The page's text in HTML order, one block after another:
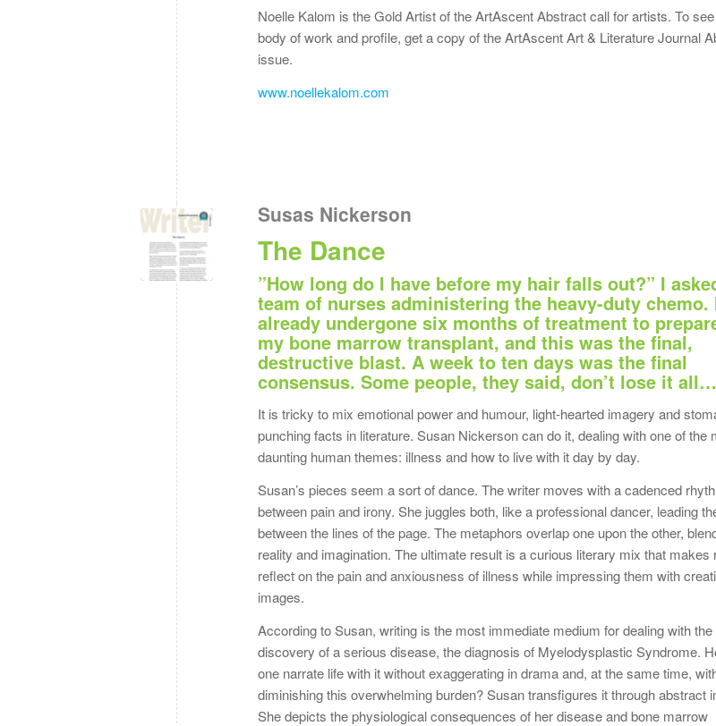
Noelle Kalom is the Gold Artist of the ArtAscent Abstract call for artists. To
body of work and profile, get a copy of the ArtAscent Art & Literature Journal
issue.
www.noellekalom.com
Susas Nickerson
The Dance
”How long do I have before my hair falls out?” I
team of nurses administering the heavy-duty chemo.
already undergone six months of treatment to
my bone marrow transplant, and this was the final,
destructive blast. A week to ten days was the final
consensus. Some people, they said, don’t lose it all…
It is tricky to mix emotional power and humour, light-hearted imagery and
punching facts in literature. Susan Nickerson can do it, dealing with one of the
daunting human themes: illness and how to live with it day by day.
Susan’s pieces seem a sort of dance. The writer moves with a cadenced
between pain and irony. She juggles both, like a professional dancer, leading
between the lines of the page. The metaphors overlap one upon the other,
reality and imagination. The ultimate result is a curious literary mix that makes
reflect on the pain and anxiousness of illness while impressing them with
images.
According to Susan, writing is the most immediate medium for dealing with the
discovery of a serious disease, the diagnosis of Myelodysplastic Syndrome.
one narrate life with it without exaggerating in drama and, at the same time,
diminishing this overwhelming burden? Susan transfigures it through abstract
She depicts the physiological consequences of her disease and bone marrow